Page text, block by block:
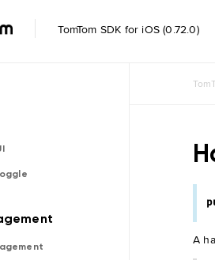
TomTom SDK for iOS (0.72.0)
A